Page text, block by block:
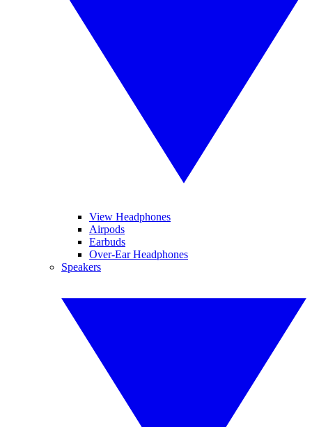
View Headphones
Airpods
Earbuds
Over-Ear Headphones
Speakers